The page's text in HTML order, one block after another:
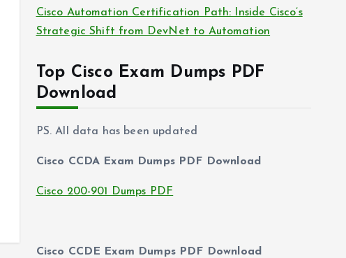
Cisco Automation Certification Path: Inside Cisco’s
Strategic Shift from DevNet to Automation
Top Cisco Exam Dumps PDF
Download
PS. All data has been updated
Cisco CCDA Exam Dumps PDF Download
Cisco 200-901 Dumps PDF
Cisco CCDE Exam Dumps PDF Download